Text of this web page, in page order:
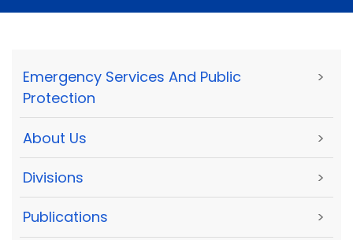
Emergency Services And Public
Protection
>
About Us >
Divisions >
Publications >